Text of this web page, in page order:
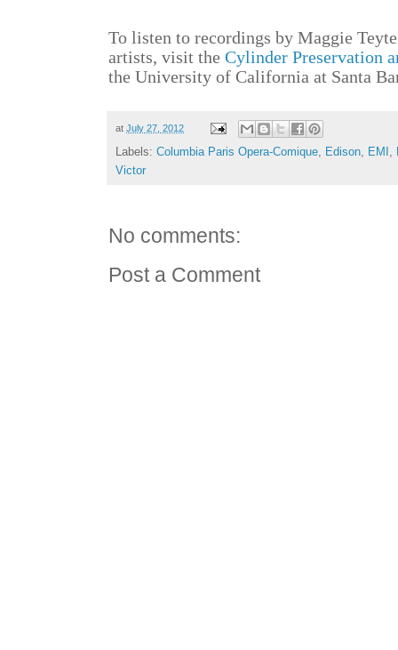
To listen to recordings by Maggie
artists, visit the Cylinder Preservation
the University of California at Santa
at July 27, 2012
Labels: Columbia Paris Opera-Comique, Edison, EMI ,
Victor
No comments:
Post a Comment